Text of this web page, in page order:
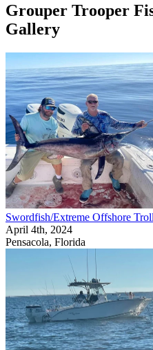
Grouper Trooper
Gallery
Swordfish/Extreme Offshore
April 4th, 2024
Pensacola, Florida